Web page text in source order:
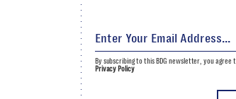
By subscribing to this BDG newsletter, you agree
Privacy Policy